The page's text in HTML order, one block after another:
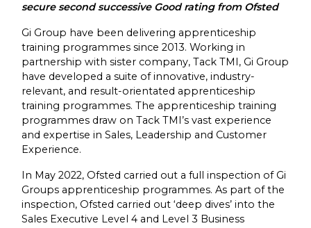
secure second successive Good rating from Ofsted
Gi Group have been delivering apprenticeship
training programmes since 2013. Working in
partnership with sister company, Tack TMI, Gi Group
have developed a suite of innovative, industry-
relevant, and result-orientated apprenticeship
training programmes. The apprenticeship training
programmes draw on Tack TMI’s vast experience
and expertise in Sales, Leadership and Customer
Experience.
In May 2022, Ofsted carried out a full inspection of Gi
Groups apprenticeship programmes. As part of the
inspection, Ofsted carried out ‘deep dives’ into the
Sales Executive Level 4 and Level 3 Business